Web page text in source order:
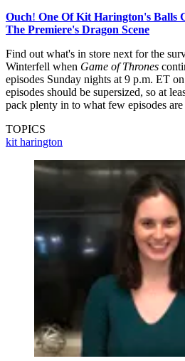
Ouch! One Of Kit Harington's Balls
The Premiere's Dragon Scene
Find out what's in store next for the
Winterfell when Game of Thrones
episodes Sunday nights at 9 p.m. ET
episodes should be supersized, so at
pack plenty in to what few episodes
TOPICS
kit harington